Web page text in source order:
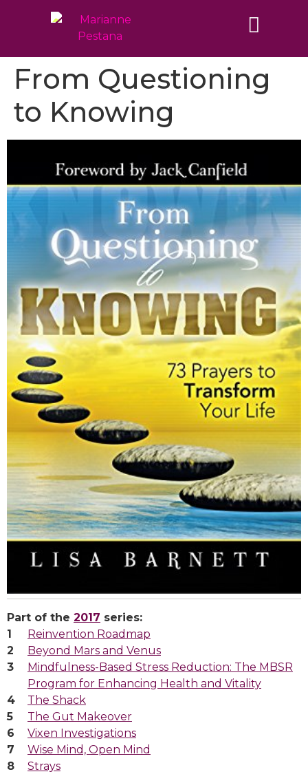
From Questioning
to Knowing
Part of the 2017 series:
Reinvention Roadmap
Beyond Mars and Venus
Mindfulness-Based Stress Reduction: The MBSR
Program for Enhancing Health and Vitality
The Shack
The Gut Makeover
Vixen Investigations
Wise Mind, Open Mind
Strays